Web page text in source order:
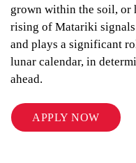
grown within the soil, or
rising of Matariki
and plays a significant
lunar calendar, in
ahead.
APPLY NOW